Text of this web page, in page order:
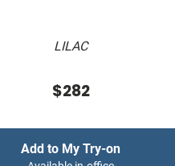
LILAC
$282
Add to My Try-on